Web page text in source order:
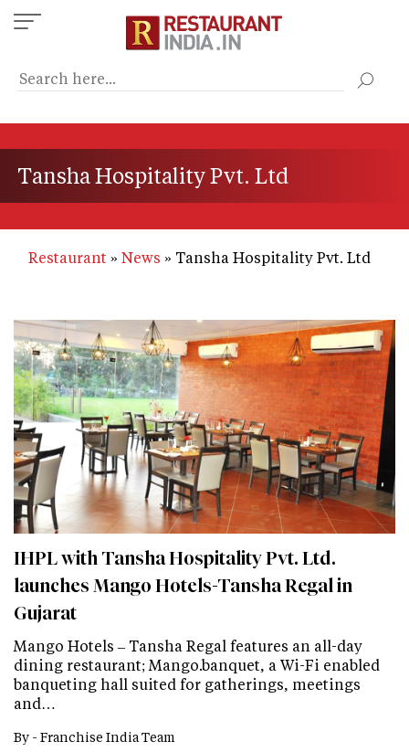
Skip
to
content
Tansha Hospitality Pvt. Ltd
Restaurant News Tansha Hospitality Pvt. Ltd
IHPL with Tansha Hospitality Pvt. Ltd.
launches Mango Hotels-Tansha Regal in
Gujarat
Mango Hotels – Tansha Regal features an all-day
dining restaurant; Mango.banquet, a Wi-Fi enabled
banqueting hall suited for gatherings, meetings
and…
By - Franchise India Team